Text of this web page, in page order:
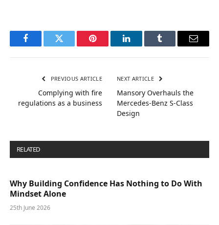
FacebookTwitter Pinterest LinkedInTumblr Email
PREVIOUS ARTICLE
Complying with fire
regulations as a business
NEXT ARTICLE
Mansory Overhauls the
Mercedes-Benz S-Class
Design
RELATED
Why Building Confidence Has Nothing to Do With
Mindset Alone
25th June 2026